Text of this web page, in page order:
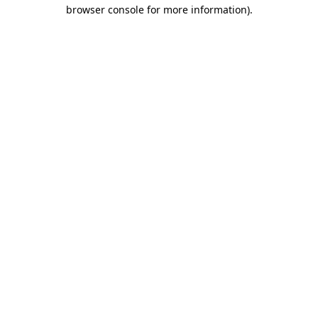
browser console for more information).